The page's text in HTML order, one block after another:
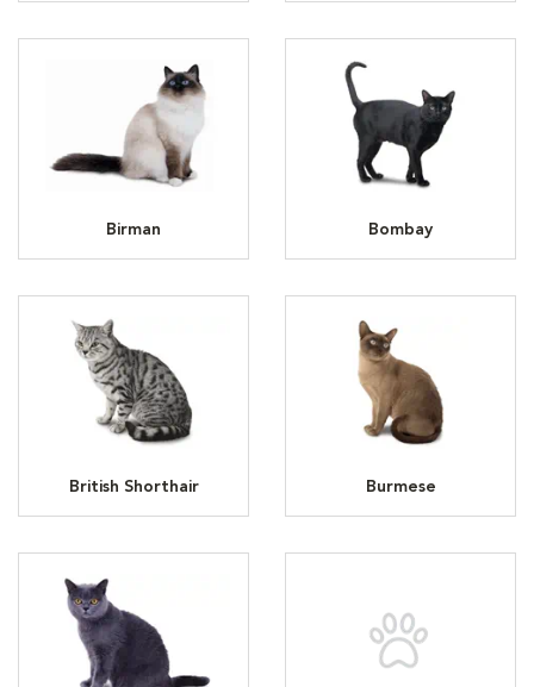
Birman Bombay
British Shorthair Burmese